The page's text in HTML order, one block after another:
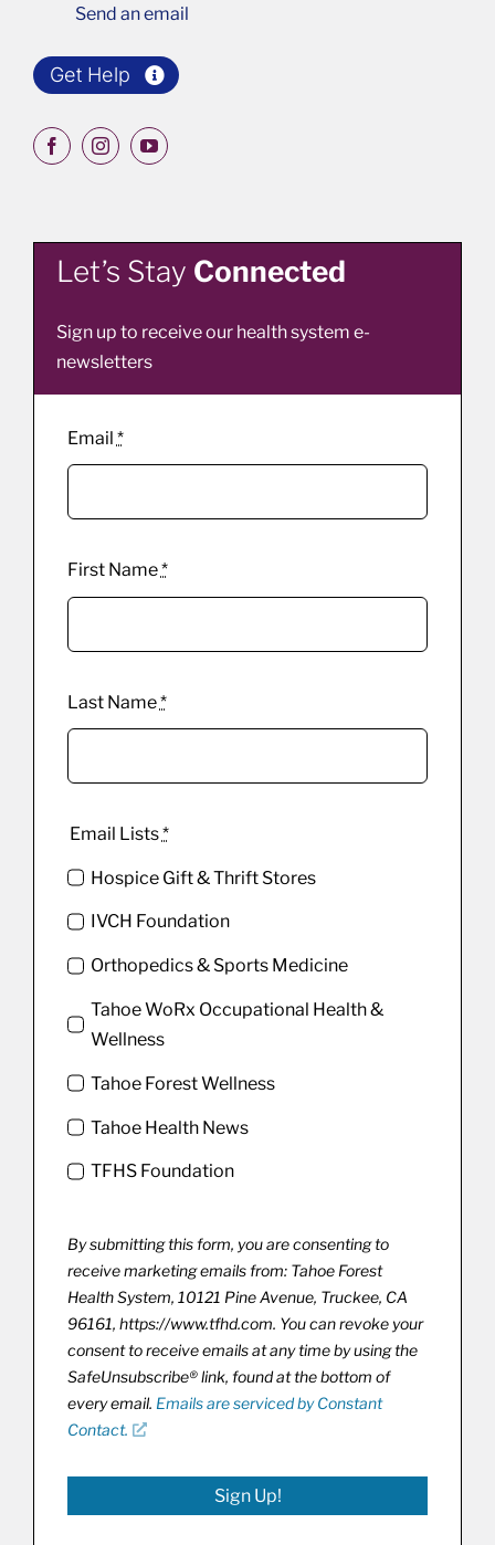
Send an email
Get Help
Let’s Stay Connected
Sign up to receive our health system e-
newsletters
Email *
First Name*
Last Name*
Email Lists*
Hospice Gift & Thrift Stores
IVCH Foundation
Orthopedics & Sports Medicine
Tahoe WoRx Occupational Health &
Wellness
Tahoe Forest Wellness
Tahoe Health News
TFHS Foundation
By submitting this form, you are consenting to
receive marketing emails from: Tahoe Forest
Health System, 10121 Pine Avenue, Truckee, CA
96161, https://www.tfhd.com. You can revoke your
consent to receive emails at any time by using the
SafeUnsubscribe® link, found at the bottom of
every email. Emails are serviced by Constant
Contact.
Sign Up!